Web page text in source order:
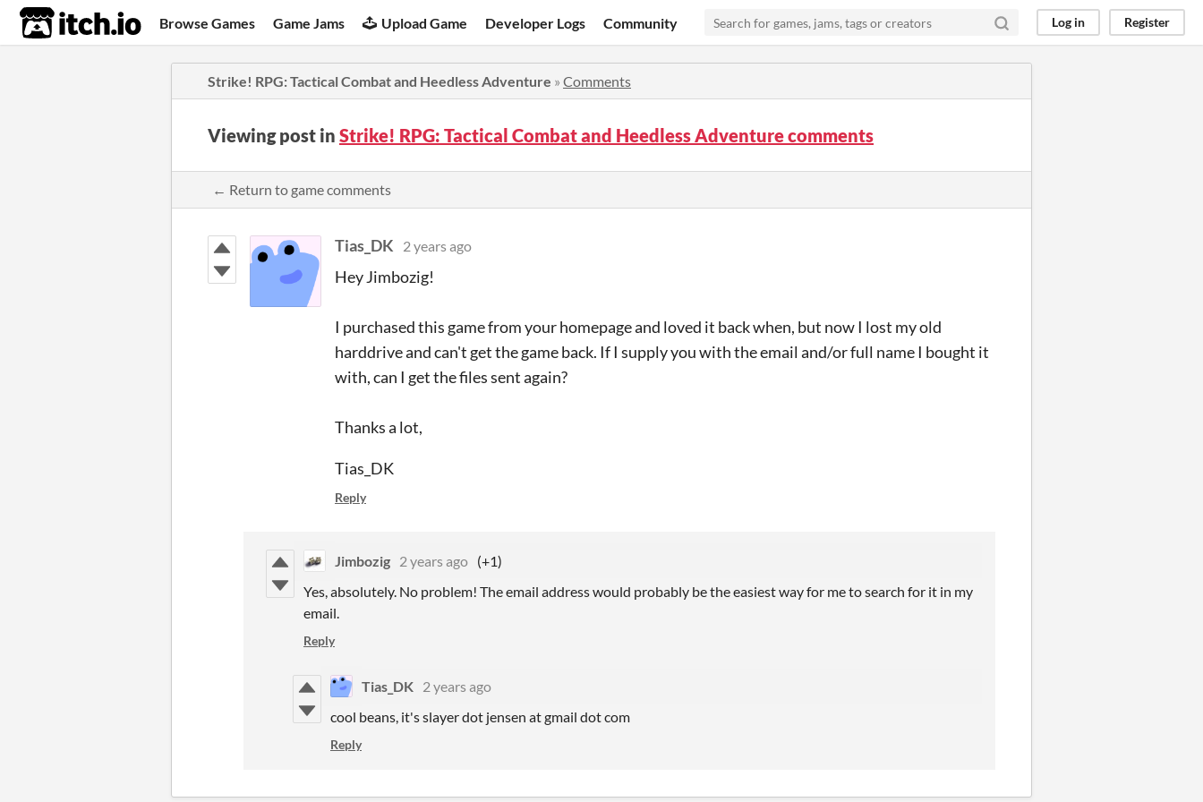
itch.io Browse Games Game Jams Upload Game Developer Logs Community Log in Register
Strike! RPG: Tactical Combat and Heedless Adventure » Comments
Viewing post in Strike! RPG: Tactical Combat and Heedless Adventure comments
← Return to game comments
Tias_DK 2 years ago
Hey Jimbozig!
I purchased this game from your homepage and loved it back when, but now I lost my old
harddrive and can't get the game back. If I supply you with the email and/or full name I bought it
with, can I get the files sent again?
Thanks a lot,
Tias_DK
Reply
Jimbozig 2 years ago (+1)
Yes, absolutely. No problem! The email address would probably be the easiest way for me to search for it in my
email.
Reply
Tias_DK 2 years ago
cool beans, it's slayer dot jensen at gmail dot com
Reply